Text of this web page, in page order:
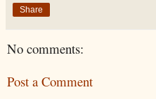
Share
No comments:
Post a Comment